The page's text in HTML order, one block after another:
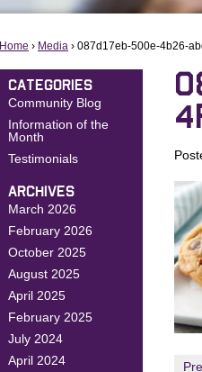
Home › Media › 087d17eb-500e-4b26-
CATEGORIES
Community Blog
Information of the
Month
Testimonials
ARCHIVES
March 2026
February 2026
October 2025
August 2025
April 2025
February 2025
July 2024
April 2024